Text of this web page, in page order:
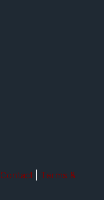
Contact
Terms &